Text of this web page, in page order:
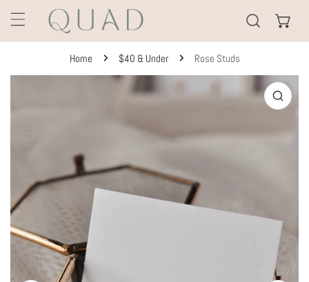
TO CONTENT
Home $40 & Under Rose Studs